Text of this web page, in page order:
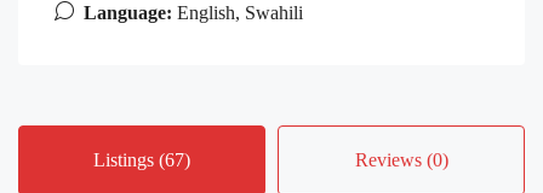
Language: English, Swahili
Listings (67) Reviews (0)